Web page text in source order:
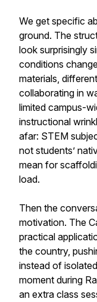
We get specific
ground. The
look surprisingly
conditions
materials,
collaborating in
limited campus-
instructional
afar: STEM
not students’
mean for
load.
Then the
motivation. The
practical
the country,
instead of
moment during
an extra class